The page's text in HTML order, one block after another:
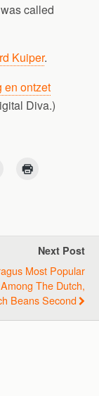
called
Kuiper.
en ontzet
Diva.)
Next Post
Most Popular
The Dutch,
Beans Second